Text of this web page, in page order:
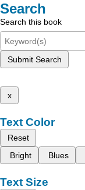
Search
Search this book
Submit Search
x
Text Color
Reset
Bright
Blues
Text Size